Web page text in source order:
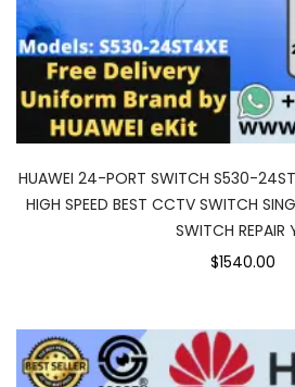
HUAWEI 24-PORT SWITCH S530-
HIGH SPEED BEST CCTV SWITCH
SWITCH REPAIR
$1540.00